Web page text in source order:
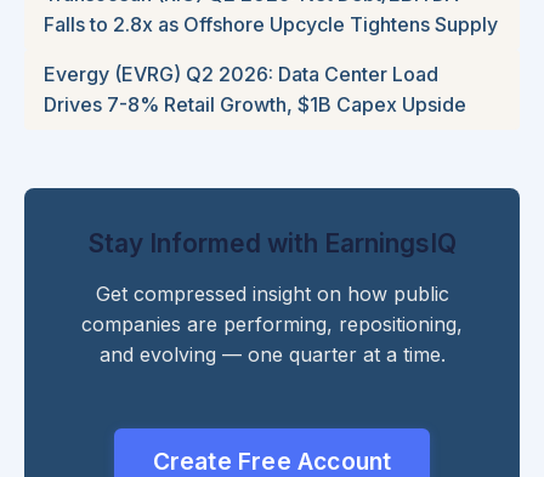
Falls to 2.8x as Offshore Upcycle Tightens Supply
Evergy (EVRG) Q2 2026: Data Center Load
Drives 7-8% Retail Growth, $1B Capex Upside
Stay Informed with EarningsIQ
Get compressed insight on how public
companies are performing, repositioning,
and evolving — one quarter at a time.
Create Free Account